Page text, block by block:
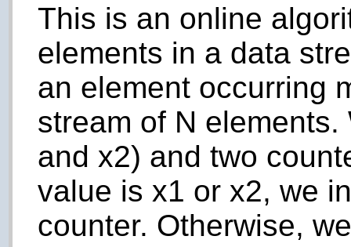
This is an online
elements in a data
an element occurring
stream of N
and x2) and two
value is x1 or x2, we
counter. Otherwise,